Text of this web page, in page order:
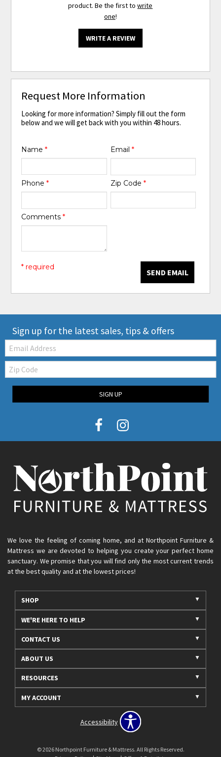
product. Be the first towrite
one!
WRITE A REVIEW
Request More Information
Looking for more information? Simply fill out the form
below and we will get back with you within 48 hours.
Name* Email *
Phone* Zip Code *
Comments*
SEND EMAIL
* required
Sign up for the latest sales, tips & offers
Email:
Zip
Code
SIGN UP
We love the feeling of coming home, and at Northpoint Furniture &
Mattress we are devoted to helping you create your perfect home
sanctuary. We promise that you will find only the most current trends
at the best quality and at the lowest prices!
SHOP
WE'RE HERE TO HELP
CONTACT US
ABOUT US
RESOURCES
MY ACCOUNT
Accessibility
© 2026 Northpoint Furniture & Mattress. All Rights Reserved.